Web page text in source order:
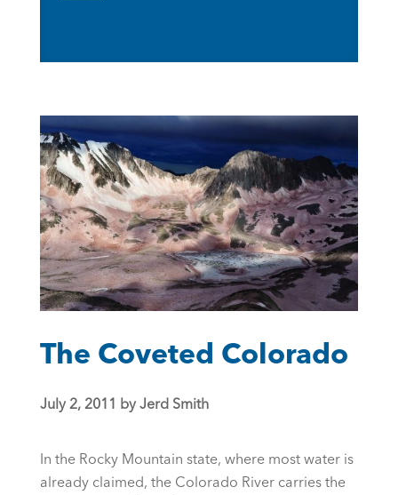
The Coveted Colorado
July 2, 2011 by Jerd Smith
In the Rocky Mountain state, where most water is
already claimed, the Colorado River carries the